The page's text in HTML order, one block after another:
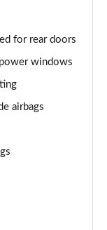
for rear doors
windows
airbags